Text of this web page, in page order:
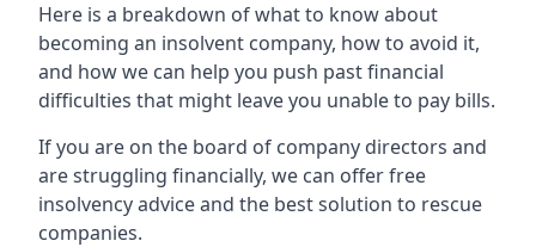
Here is a breakdown of what to know about
becoming an insolvent company, how to avoid it,
and how we can help you push past financial
difficulties that might leave you unable to pay bills.
If you are on the board of company directors and
are struggling financially, we can offer free
insolvency advice and the best solution to rescue
companies.